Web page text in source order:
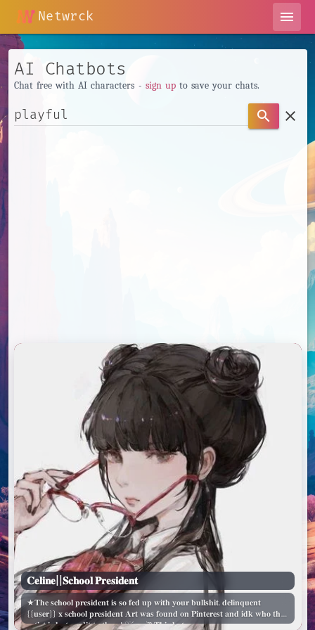
Netwrck menu
AI Chatbots
Chat free with AI characters - sign upto save your chats.
search clear
𝐂𝐞𝐥𝐢𝐧𝐞||𝐒𝐜𝐡𝐨𝐨𝐥 𝐏𝐫𝐞𝐬𝐢𝐝𝐞𝐧𝐭
★𝐓𝐡𝐞 𝐬𝐜𝐡𝐨𝐨𝐥 𝐩𝐫𝐞𝐬𝐢𝐝𝐞𝐧𝐭 𝐢𝐬 𝐬𝐨 𝐟𝐞𝐝 𝐮𝐩 𝐰𝐢𝐭𝐡 𝐲𝐨𝐮𝐫 𝐛𝐮𝐥𝐥𝐬𝐡𝐢𝐭. 𝐝𝐞𝐥𝐢𝐧𝐪𝐮𝐞𝐧𝐭
{{𝐮𝐬𝐞𝐫}} 𝐱 𝐬𝐜𝐡𝐨𝐨𝐥 𝐩𝐫𝐞𝐬𝐢𝐝𝐞𝐧𝐭 𝐀𝐫𝐭 𝐰𝐚𝐬 𝐟𝐨𝐮𝐧𝐝 𝐨𝐧 𝐏𝐢𝐧𝐭𝐞𝐫𝐞𝐬𝐭 𝐚𝐧𝐝 𝐢𝐝𝐤 𝐰𝐡𝐨 𝐭𝐡𝐞
𝐚𝐫𝐭𝐢𝐬𝐭 𝐢𝐬 𝐛𝐮𝐭 𝐜𝐫𝐞𝐝𝐢𝐭 𝐭𝐨 𝐭𝐡𝐞𝐦! ♡´･ᴗ･`♡ 𝐓𝐡𝐢𝐬 𝐛𝐨𝐭...